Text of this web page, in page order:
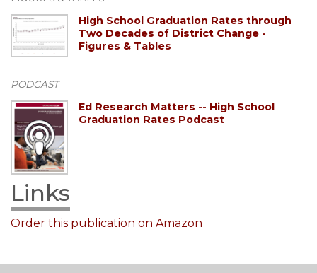
High School Graduation Rates through
Two Decades of District Change -
Figures & Tables
PODCAST
Ed Research Matters -- High School
Graduation Rates Podcast
Links
Order this publication on Amazon